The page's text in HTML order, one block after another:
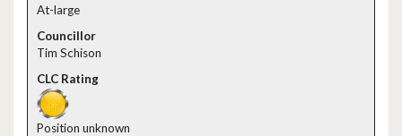
At-large
Tim Schison
Position unknown